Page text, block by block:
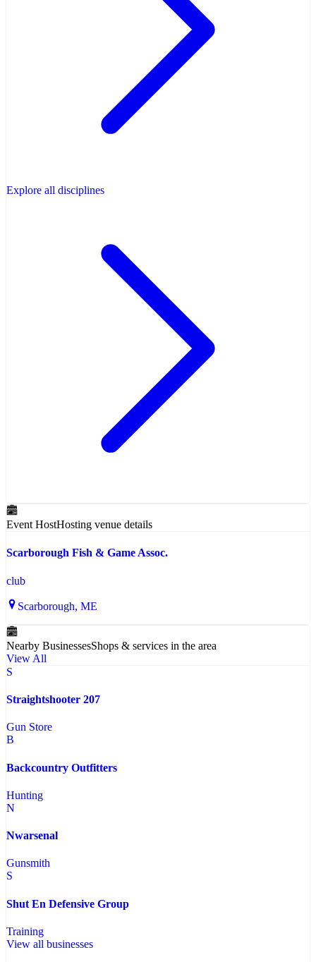
Explore all disciplines
Event HostHosting venue details
Scarborough Fish & Game Assoc.
club
Scarborough, ME
Nearby BusinessesShops & services in the area
View All
S
Straightshooter 207
Gun Store
B
Backcountry Outfitters
Hunting
N
Nwarsenal
Gunsmith
S
Shut En Defensive Group
Training
View all businesses